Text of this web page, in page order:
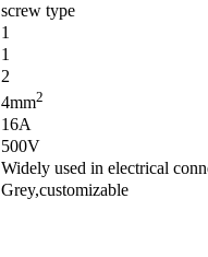
screw type
1
1
2
4mm2
16A
500V
Widely used in electrical
Grey,customizable